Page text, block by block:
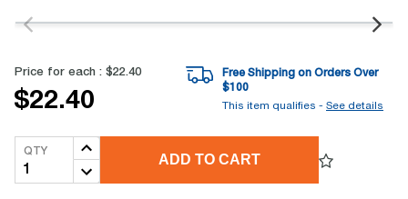
value.
link.
Price for each : $22.40
$22.40
Free Shipping on Orders Over
$100
This item qualifies - See details
QTY
ADD TO CART